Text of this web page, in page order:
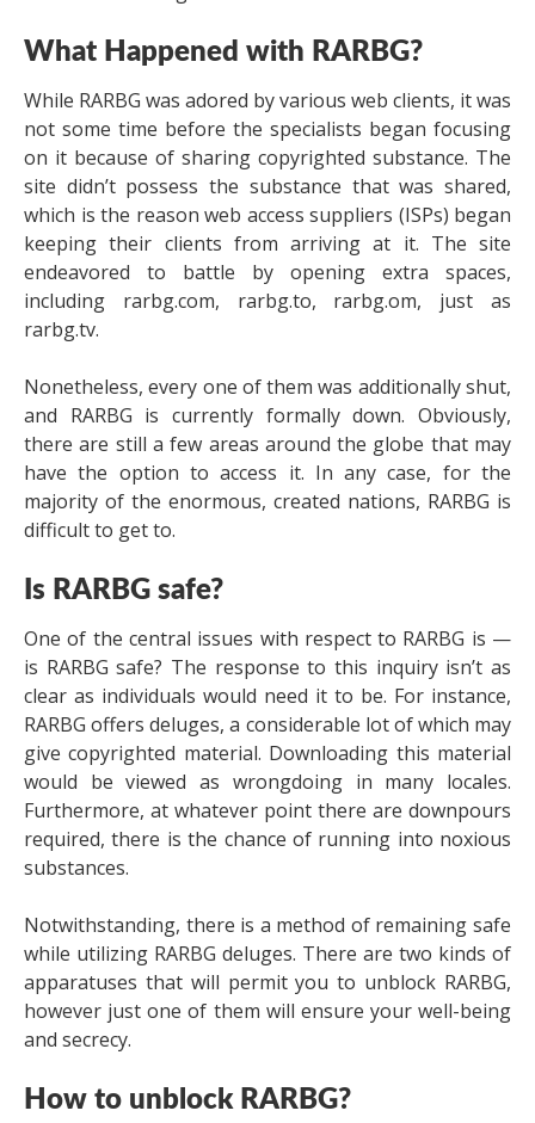
What Happened with RARBG?
While RARBG was adored by various web clients, it was
not some time before the specialists began focusing
on it because of sharing copyrighted substance. The
site didn’t possess the substance that was shared,
which is the reason web access suppliers (ISPs) began
keeping their clients from arriving at it. The site
endeavored to battle by opening extra spaces,
including rarbg.com, rarbg.to, rarbg.om, just as
rarbg.tv.
Nonetheless, every one of them was additionally shut,
and RARBG is currently formally down. Obviously,
there are still a few areas around the globe that may
have the option to access it. In any case, for the
majority of the enormous, created nations, RARBG is
difficult to get to.
Is RARBG safe?
One of the central issues with respect to RARBG is —
is RARBG safe? The response to this inquiry isn’t as
clear as individuals would need it to be. For instance,
RARBG offers deluges, a considerable lot of which may
give copyrighted material. Downloading this material
would be viewed as wrongdoing in many locales.
Furthermore, at whatever point there are downpours
required, there is the chance of running into noxious
substances.
Notwithstanding, there is a method of remaining safe
while utilizing RARBG deluges. There are two kinds of
apparatuses that will permit you to unblock RARBG,
however just one of them will ensure your well-being
and secrecy.
How to unblock RARBG?